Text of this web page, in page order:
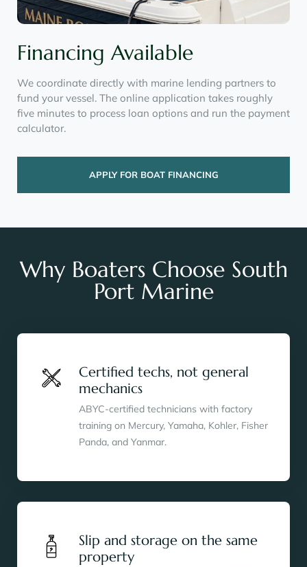
Financing Available
We coordinate directly with marine lending partners to
fund your vessel. The online application takes roughly
five minutes to process loan options and run the payment
calculator.
APPLY FOR BOAT FINANCING
Why Boaters Choose South
Port Marine
Certified techs, not general
mechanics
ABYC-certified technicians with factory
training on Mercury, Yamaha, Kohler, Fisher
Panda, and Yanmar.
Slip and storage on the same
property